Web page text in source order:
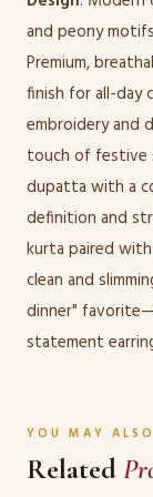
and peony
Premium,
finish for all-day
embroidery and
touch of festive
dupatta with a
definition and
kurta paired
clean and
dinner"
statement
YOU MAY
Related